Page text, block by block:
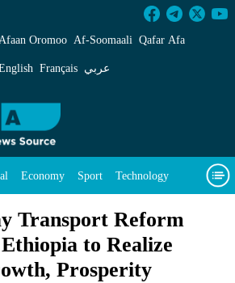
Reform Underway
Oromoo Af‑Soomaali Qafar Afa
Français عربي
Economy Sport Technology
Transport Reform
to Realize
Prosperity